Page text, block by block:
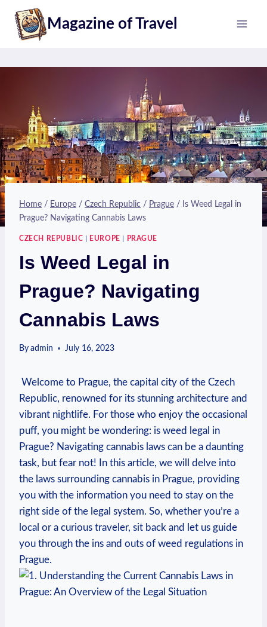
content
Magazine of Travel
Home / Europe / Czech Republic / Prague / Is Weed Legal in
Prague? Navigating Cannabis Laws
CZECH REPUBLIC EUROPE PRAGUE
Is Weed Legal in
Prague? Navigating
Cannabis Laws
By admin July 16, 2023
‌ Welcome to Prague,​ the ‍capital​ city of ‌the Czech
Republic, renowned for⁣ its‌ stunning ‍architecture and
vibrant nightlife. For those who enjoy the occasional
puff, you ⁤might be‍ wondering: is weed legal in
Prague? Navigating cannabis laws can be‌ a daunting⁢
task, but fear not! ⁤In‌ this article, we will delve into
‍the ⁢laws surrounding cannabis in‌ Prague, providing
you ⁣with the‍ information you ⁣need​ to stay ⁤on ​the
right⁤ side of the ⁢legal system. So,‍ whether you’re a
local or a curious traveler,⁤ sit back and ⁢let us ​guide
you ⁤through the ins and outs⁤ of weed​ regulations in
⁣Prague.